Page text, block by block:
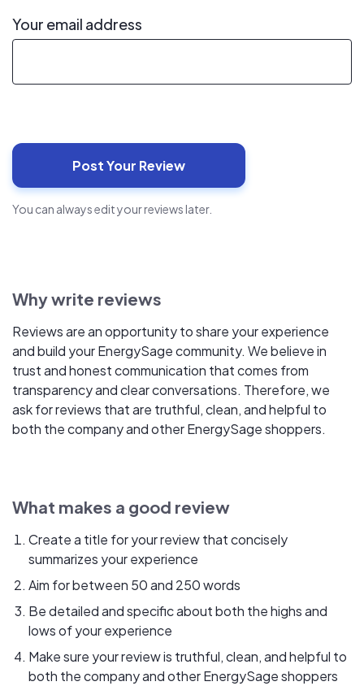
Your email address
You can always edit your reviews later.
Why write reviews
Reviews are an opportunity to share your experience
and build your EnergySage community. We believe in
trust and honest communication that comes from
transparency and clear conversations. Therefore, we
ask for reviews that are truthful, clean, and helpful to
both the company and other EnergySage shoppers.
What makes a good review
Create a title for your review that concisely
summarizes your experience
Aim for between 50 and 250 words
Be detailed and specific about both the highs and
lows of your experience
Make sure your review is truthful, clean, and helpful to
both the company and other EnergySage shoppers